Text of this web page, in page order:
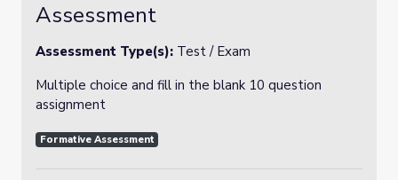
Assessment
Assessment Type(s): Test / Exam
Multiple choice and fill in the blank 10 question
assignment
Formative Assessment